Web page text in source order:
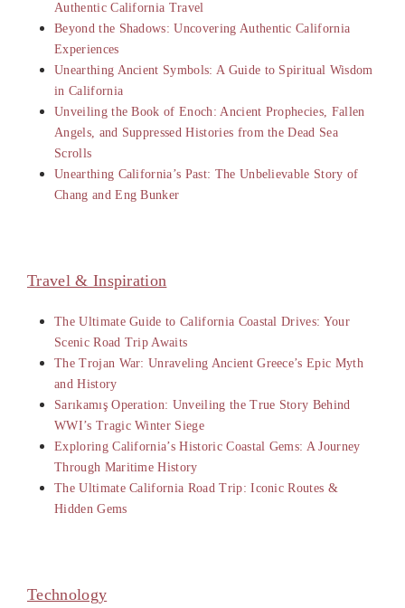
Authentic California Travel
Beyond the Shadows: Uncovering Authentic California
Experiences
Unearthing Ancient Symbols: A Guide to Spiritual Wisdom
in California
Unveiling the Book of Enoch: Ancient Prophecies, Fallen
Angels, and Suppressed Histories from the Dead Sea
Scrolls
Unearthing California’s Past: The Unbelievable Story of
Chang and Eng Bunker
Travel & Inspiration
The Ultimate Guide to California Coastal Drives: Your
Scenic Road Trip Awaits
The Trojan War: Unraveling Ancient Greece’s Epic Myth
and History
Sarıkamış Operation: Unveiling the True Story Behind
WWI’s Tragic Winter Siege
Exploring California’s Historic Coastal Gems: A Journey
Through Maritime History
The Ultimate California Road Trip: Iconic Routes &
Hidden Gems
Technology